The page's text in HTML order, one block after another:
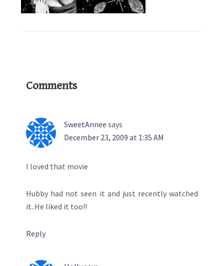
Interactions
Comments
SweetAnnee says
December 23, 2009 at 1:35 AM
I loved that movie
Hubby had not seen it and just recently watched
it..He liked it too!!
Reply